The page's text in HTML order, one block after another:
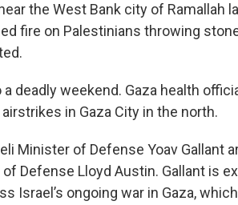
the West Bank city of Ramallah
fire on Palestinians throwing
a deadly weekend. Gaza health
in Gaza City in the north.
Minister of Defense Yoav Gallant
Defense Lloyd Austin. Gallant is
Israel’s ongoing war in Gaza,